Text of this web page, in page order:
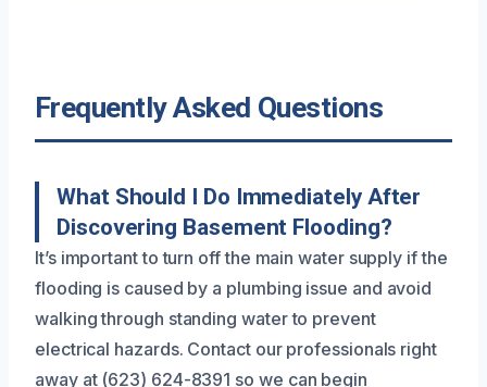
Frequently Asked Questions
What Should I Do Immediately After
Discovering Basement Flooding?
It’s important to turn off the main water supply if the
flooding is caused by a plumbing issue and avoid
walking through standing water to prevent
electrical hazards. Contact our professionals right
away at (623) 624-8391 so we can begin